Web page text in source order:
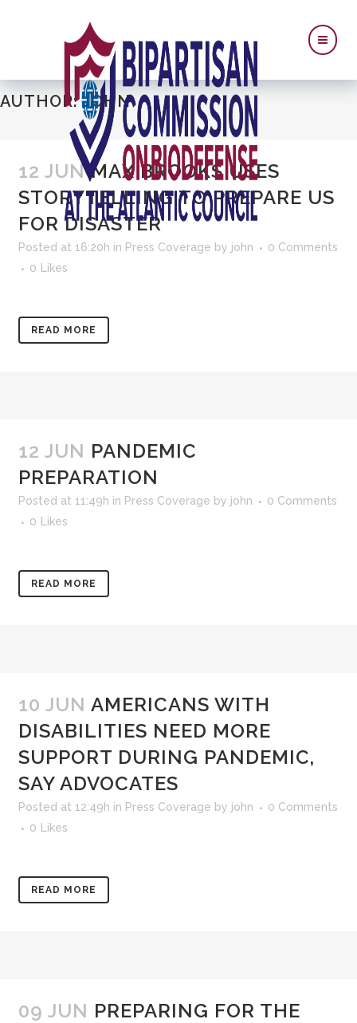
AUTHOR: JOHN
12 JUN MAX BROOKS USES
STORYTELLING TO PREPARE US
FOR DISASTER
Posted at 16:20h in Press Coverage by john
0 Comments
0
Likes
READ MORE
12 JUN PANDEMIC
PREPARATION
Posted at 11:49h in Press Coverage by john
0 Comments
0
Likes
READ MORE
10 JUN AMERICANS WITH
DISABILITIES NEED MORE
SUPPORT DURING PANDEMIC,
SAY ADVOCATES
Posted at 12:49h in Press Coverage by john
0 Comments
0
Likes
READ MORE
09 JUN PREPARING FOR THE